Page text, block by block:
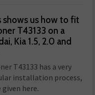
shows us how to fit
T43133 on a
Kia 1.5, 2.0 and
T43133 has a very
installation process,
here.